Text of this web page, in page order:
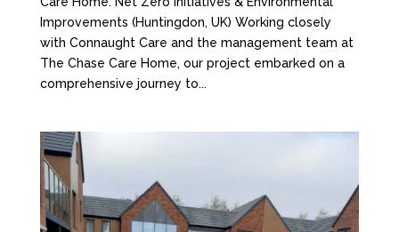
Improvements (Huntingdon, UK) Working closely
with Connaught Care and the management team at
The Chase Care Home, our project embarked on a
comprehensive journey to...